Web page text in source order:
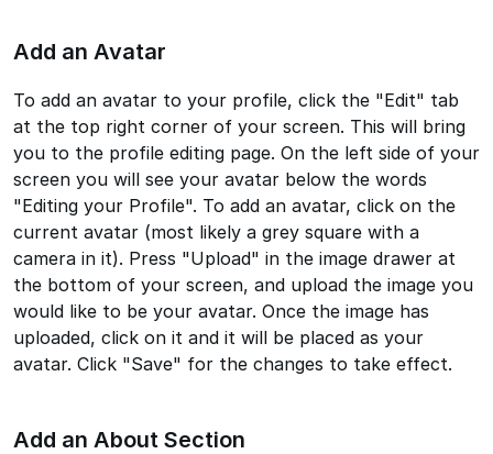
Add an Avatar
To add an avatar to your profile, click the "Edit" tab
at the top right corner of your screen. This will bring
you to the profile editing page. On the left side of your
screen you will see your avatar below the words
"Editing your Profile". To add an avatar, click on the
current avatar (most likely a grey square with a
camera in it). Press "Upload" in the image drawer at
the bottom of your screen, and upload the image you
would like to be your avatar. Once the image has
uploaded, click on it and it will be placed as your
avatar. Click "Save" for the changes to take effect.
Add an About Section